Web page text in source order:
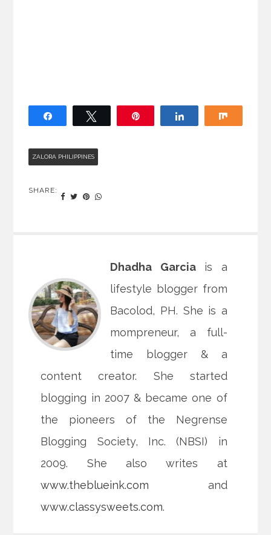
ZALORA PHILIPPINES
SHARE:
Dhadha Garciais a
lifestyle blogger from
Bacolod, PH. She is a
mompreneur, a full-
time blogger & a
content creator. She started
blogging in 2007 & became one of
the pioneers of the Negrense
Blogging Society, Inc. (NBSI) in
2009. She also writes at
www.theblueink.com and
www.classysweets.com.